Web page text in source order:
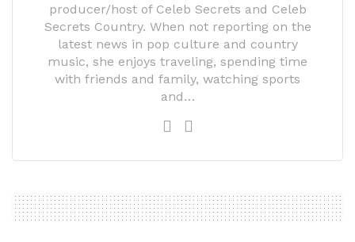
producer/host of Celeb Secrets and Celeb
Secrets Country. When not reporting on the
latest news in pop culture and country
music, she enjoys traveling, spending time
with friends and family, watching sports
and…